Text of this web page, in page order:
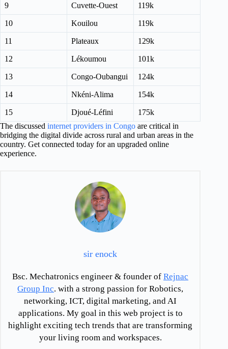
9 Cuvette-Ouest 119k
10 Kouilou 119k
11 Plateaux 129k
12 Lékoumou 101k
13 Congo-Oubangui 124k
14 Nkéni-Alima 154k
15 Djoué-Léfini
175k
The discussed internet providers in Congo are critical in
bridging the digital divide across rural and urban areas in the
country. Get connected today for an upgraded online
experience.
sir enock
Bsc. Mechatronics engineer & founder ofRejnac
Group Inc. with a strong passion for Robotics,
networking, ICT, digital marketing, and AI
applications. My goal in this web project is to
highlight exciting tech trends that are transforming
your living room and workspaces.